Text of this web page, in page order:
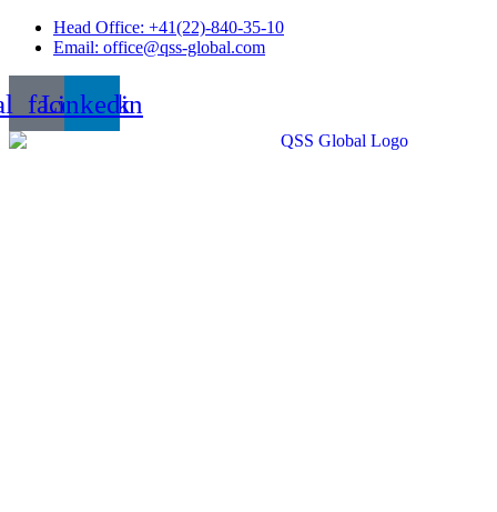
Skip
Head Office: +41(22)-840-35-10
Email: office@qss-global.com
Linkedin